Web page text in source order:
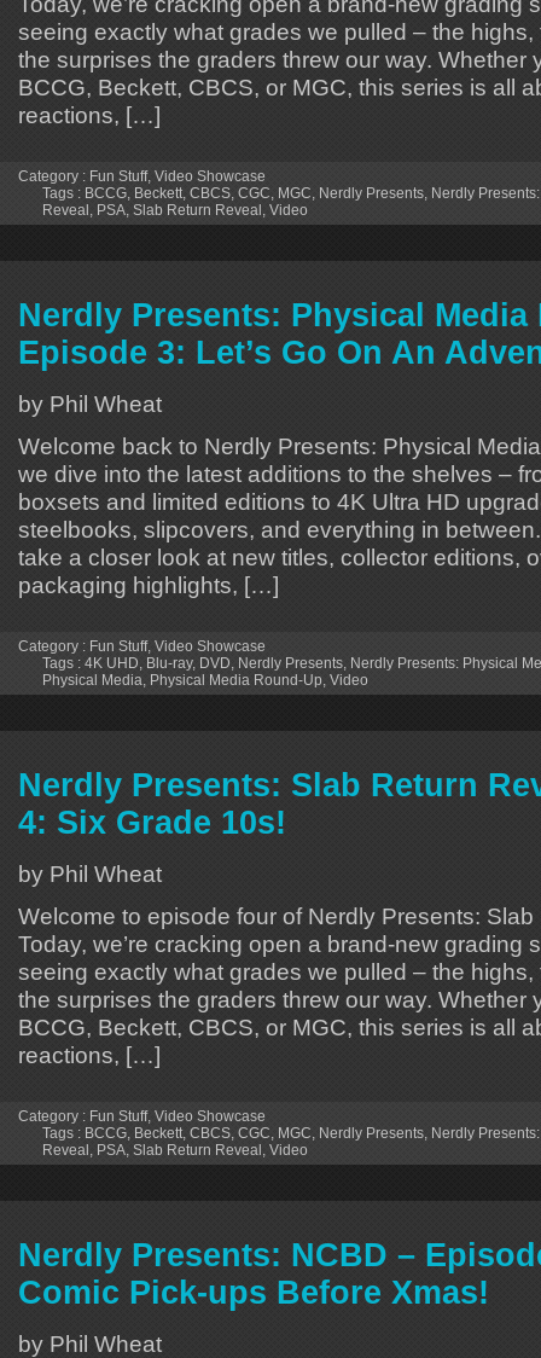
seeing exactly what grades we pulled – the
the surprises the graders threw our way. Whether
BCCG, Beckett, CBCS, or MGC, this series is all
reactions, […]
Category : Fun Stuff, Video Showcase
Tags : BCCG, Beckett, CBCS, CGC, MGC, Nerdly Presents, Nerdly
Reveal, PSA, Slab Return Reveal, Video
Nerdly Presents: Physical Media
Episode 3: Let’s Go On An
by Phil Wheat
Welcome back to Nerdly Presents: Physical
we dive into the latest additions to the shelves –
boxsets and limited editions to 4K Ultra HD
steelbooks, slipcovers, and everything in
take a closer look at new titles, collector editions,
packaging highlights, […]
Category : Fun Stuff, Video Showcase
Tags : 4K UHD Blu-ray, DVD Nerdly Presents Nerdly Presents: Physical
Physical Media Physical Media Round-Up Video
Nerdly Presents: Slab Return
4: Six Grade 10s!
by Phil Wheat
Welcome to episode four of Nerdly Presents:
Today, we’re cracking open a brand-new grading
seeing exactly what grades we pulled – the
the surprises the graders threw our way. Whether
BCCG, Beckett, CBCS, or MGC, this series is all
reactions, […]
Category : Fun Stuff, Video Showcase
Tags : BCCG Beckett CBCS CGC MGC Nerdly Presents Nerdly
Reveal PSA Slab Return Reveal Video
Nerdly Presents: NCBD –
Comic Pick-ups Before Xmas!
by Phil Wheat